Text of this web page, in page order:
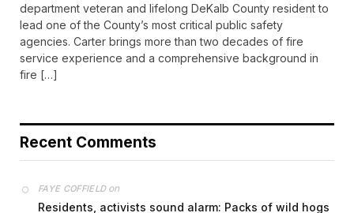
department veteran and lifelong DeKalb County resident to
lead one of the County’s most critical public safety
agencies. Carter brings more than two decades of fire
service experience and a comprehensive background in
fire […]
Recent Comments
FAYE COFFIELDon
Residents, activists sound alarm: Packs of wild hogs